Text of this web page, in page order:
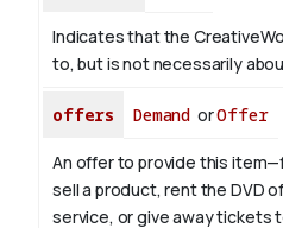
Indicates that the
to, but is not necessarily
offers Demand orOffer
An offer to provide this
sell a product, rent the DVD
service, or give away tickets